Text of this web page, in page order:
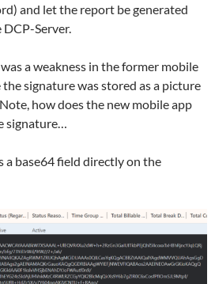
and let the report be generated
Server.
a weakness in the former mobile
signature was stored as a picture
how does the new mobile app
signature…
a base64 field directly on the